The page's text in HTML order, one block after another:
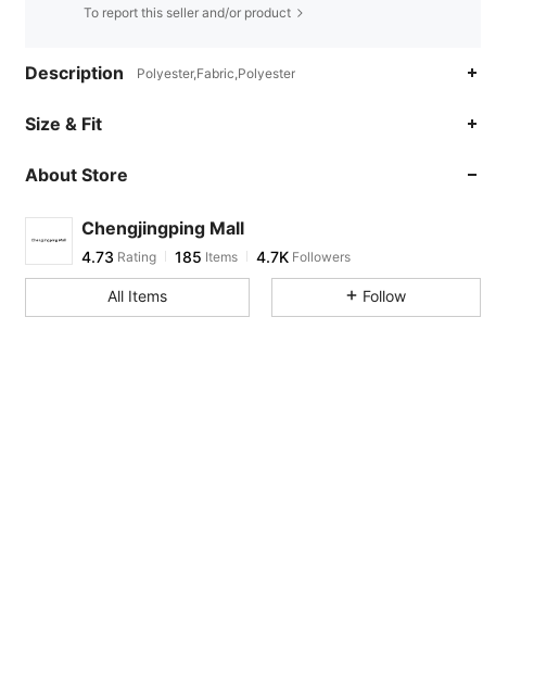
To report this seller and/or product
Description Polyester,Fabric,Polyester
Size & Fit
About Store
Chengjingping Mall
4.73
4.73 Rating 185Items
m***1 paid1 day ago
4.73
All Items Follow